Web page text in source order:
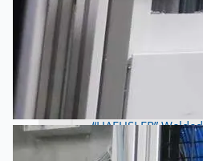
of Majority Stake in
Steel Production
Japan
Flexible Section
Gerlafingen, Switzerland
“HAEUSLER”
South Korea